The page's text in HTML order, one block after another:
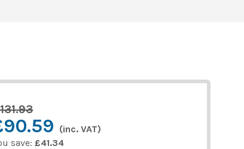
(inc. VAT)
save:£41.34